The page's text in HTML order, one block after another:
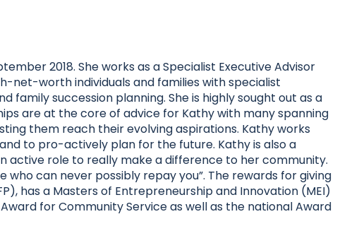
2018. She works as a Specialist Executive Advisor
net-worth individuals and families with specialist
succession planning. She is highly sought out as a
are at the core of advice for Kathy with many spanning
them reach their evolving aspirations. Kathy works
to pro-actively plan for the future. Kathy is also a
active role to really make a difference to her community.
can never possibly repay you”. The rewards for giving
has a Masters of Entrepreneurship and Innovation (MEI)
for Community Service as well as the national Award